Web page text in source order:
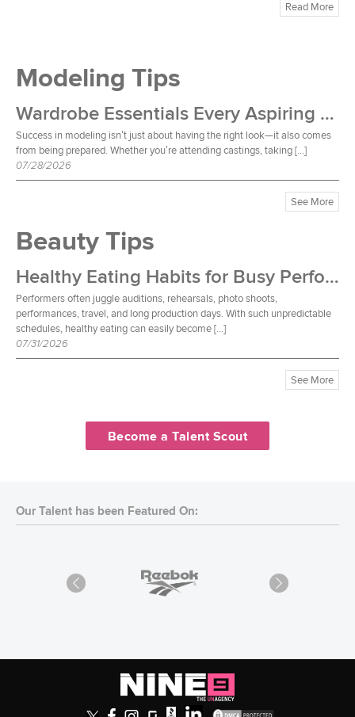
Read More
Modeling Tips
Wardrobe Essentials Every Aspiring Model Should Own
Success in modeling isn’t just about having the right look—it also comes
from being prepared. Whether you’re attending castings, taking […]
07/28/2026
See More
Beauty Tips
Healthy Eating Habits for Busy Performers
Performers often juggle auditions, rehearsals, photo shoots,
performances, travel, and long production days. With such unpredictable
schedules, healthy eating can easily become […]
07/31/2026
See More
Become a Talent Scout
Our Talent has been Featured On: